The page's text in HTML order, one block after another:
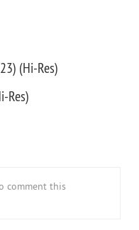
(Hi-Res)
Res)
comment this